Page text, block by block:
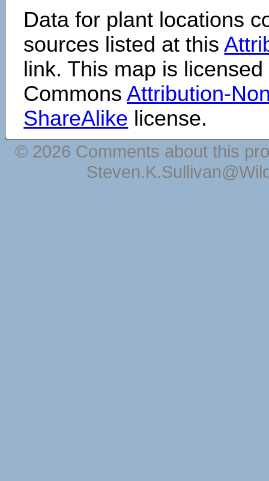
Data for plant locations
sources listed at this
link. This map is
CommonsAttribution-
ShareAlike license.
© 2026 Comments about this